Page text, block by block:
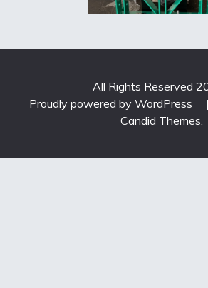
All Rights Reserved
Proudly powered by WordPress
|
Candid Themes.